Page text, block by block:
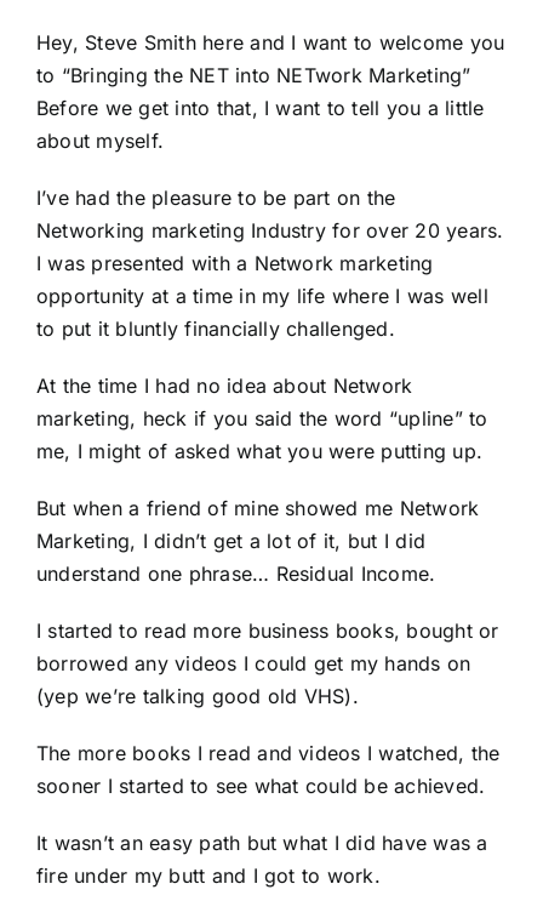
Hey, Steve Smith here and I want to welcome you
to “Bringing the NET into NETwork Marketing”
Before we get into that, I want to tell you a little
about myself.
I’ve had the pleasure to be part on the
Networking marketing Industry for over 20 years.
I was presented with a Network marketing
opportunity at a time in my life where I was well
to put it bluntly financially challenged.
At the time I had no idea about Network
marketing, heck if you said the word “upline” to
me, I might of asked what you were putting up.
But when a friend of mine showed me Network
Marketing, I didn’t get a lot of it, but I did
understand one phrase… Residual Income.
I started to read more business books, bought or
borrowed any videos I could get my hands on
(yep we’re talking good old VHS).
The more books I read and videos I watched, the
sooner I started to see what could be achieved.
It wasn’t an easy path but what I did have was a
fire under my butt and I got to work.